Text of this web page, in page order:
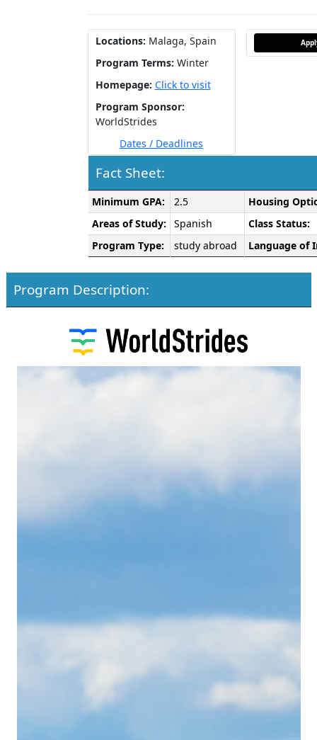
Locations: Malaga, Spain
Program Terms: Winter
Homepage: Click to visit
Program Sponsor:
WorldStrides
Dates / Deadlines
Fact Sheet:
Fact
Sheet:
Minimum GPA: 2.5
Housing
Areas of Study:
Spanish
Class Status:
Program Type:
study abroad Language of
Program Description: